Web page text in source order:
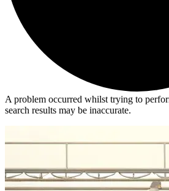
A problem occurred whilst trying to
search results may be inaccurate.